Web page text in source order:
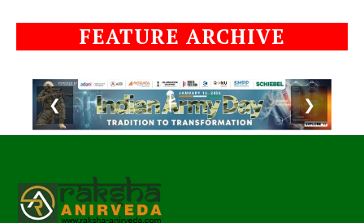
FEATURE ARCHIVE
❮ ❯